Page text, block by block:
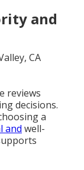
and
reviews
decisions.
a
and well-